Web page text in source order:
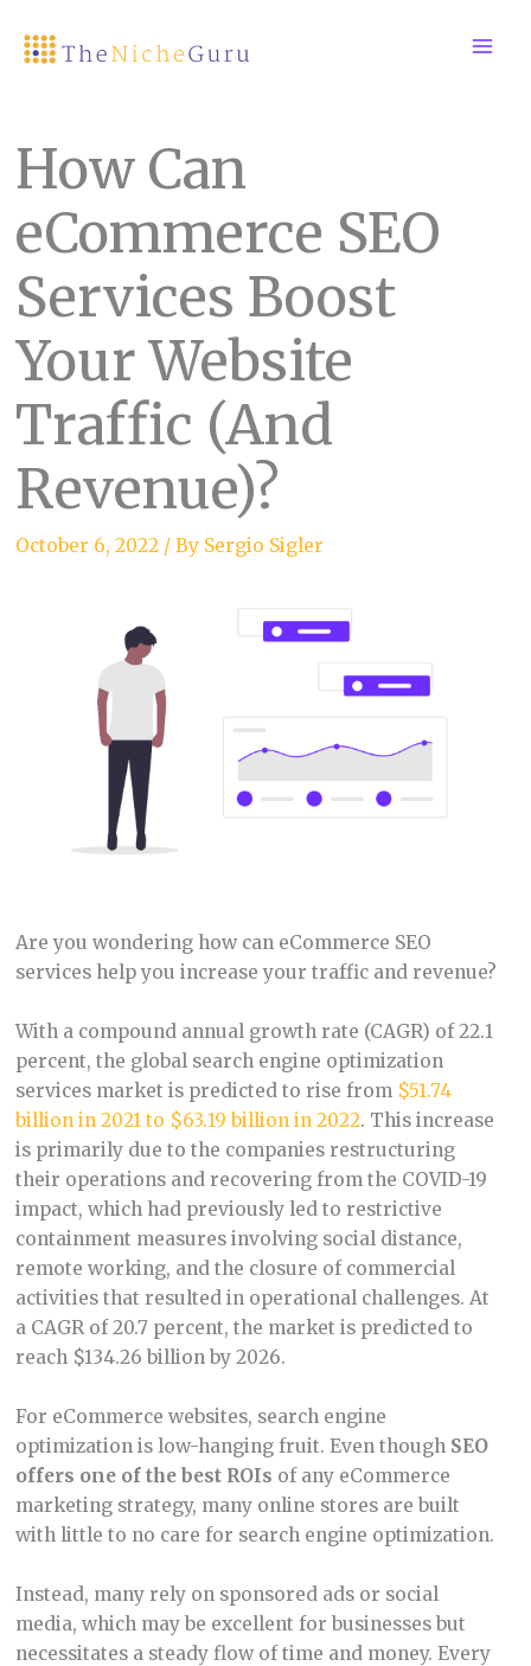
How Can
eCommerce SEO
Services Boost
Your Website
Traffic (And
Revenue)?
October 6, 2022 / By Sergio Sigler
Are you wondering how can eCommerce SEO
services help you increase your traffic and revenue?
With a compound annual growth rate (CAGR) of 22.1
percent, the global search engine optimization
services market is predicted to rise from $51.74
billion in 2021 to $63.19 billion in 2022. This increase
is primarily due to the companies restructuring
their operations and recovering from the COVID-19
impact, which had previously led to restrictive
containment measures involving social distance,
remote working, and the closure of commercial
activities that resulted in operational challenges. At
a CAGR of 20.7 percent, the market is predicted to
reach $134.26 billion by 2026.
For eCommerce websites, search engine
optimization is low-hanging fruit. Even though SEO
offers one of the best ROIs of any eCommerce
marketing strategy, many online stores are built
with little to no care for search engine optimization.
Instead, many rely on sponsored ads or social
media, which may be excellent for businesses but
necessitates a steady flow of time and money. Every